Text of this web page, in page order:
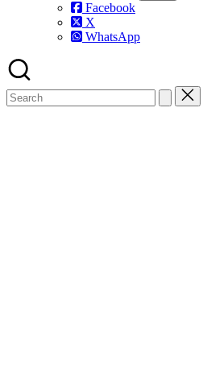
Facebook
X
WhatsApp